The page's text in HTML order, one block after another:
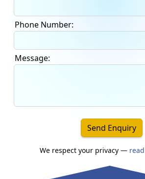
Phone Number:
Message:
Send Enquiry
We respect your privacy —